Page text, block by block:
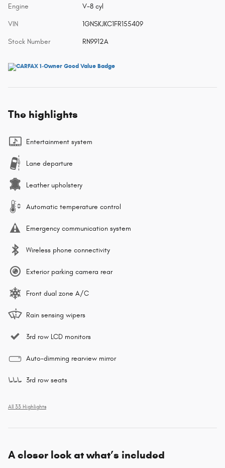
Engine V-8 cyl
VIN 1GNSKJKC1FR155409
Stock Number RN9912A
The highlights
Entertainment system
Lane departure
Leather upholstery
Automatic temperature control
Emergency communication system
Wireless phone connectivity
Exterior parking camera rear
Front dual zone A/C
Rain sensing wipers
3rd row LCD monitors
Auto-dimming rearview mirror
3rd row seats
All 33 Highlights
A closer look at what’s included